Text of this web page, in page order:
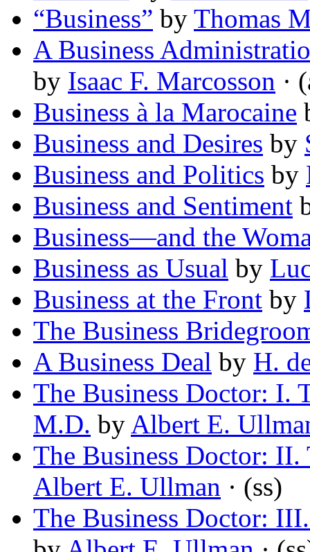
“Business” by Thomas
A Business
by Isaac F. Marcosson ·
Business à la Marocaine
Business and Desires by
Business and Politics by
Business and Sentiment
Business—and the
Business as Usual by
Business at the Front by
The Business
A Business Deal by H.
The Business Doctor: I.
M.D. by Albert E.
The Business Doctor: II.
Albert E. Ullman · (ss)
The Business Doctor: